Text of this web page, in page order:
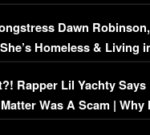
Dawn Robinson,
Homeless & Living
Rapper Lil Yachty Says
Was A Scam | Why
Reckless